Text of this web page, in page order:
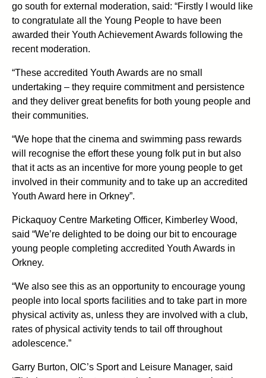
go south for external moderation, said: “Firstly I would like
to congratulate all the Young People to have been
awarded their Youth Achievement Awards following the
recent moderation.
“These accredited Youth Awards are no small
undertaking – they require commitment and persistence
and they deliver great benefits for both young people and
their communities.
“We hope that the cinema and swimming pass rewards
will recognise the effort these young folk put in but also
that it acts as an incentive for more young people to get
involved in their community and to take up an accredited
Youth Award here in Orkney”.
Pickaquoy Centre Marketing Officer, Kimberley Wood,
said “We’re delighted to be doing our bit to encourage
young people completing accredited Youth Awards in
Orkney.
“We also see this as an opportunity to encourage young
people into local sports facilities and to take part in more
physical activity as, unless they are involved with a club,
rates of physical activity tends to tail off throughout
adolescence.”
Garry Burton, OIC’s Sport and Leisure Manager, said